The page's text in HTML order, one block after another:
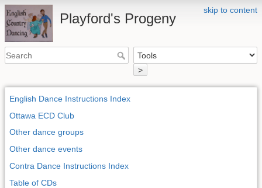
skip to content
Playford's Progeny
>
English Dance Instructions Index
Ottawa ECD Club
Other dance groups
Other dance events
Contra Dance Instructions Index
Table of CDs